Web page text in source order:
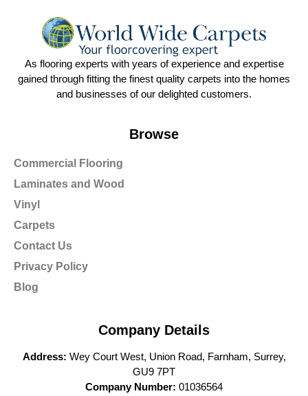
As flooring experts with years of experience and expertise
gained through fitting the finest quality carpets into the homes
and businesses of our delighted customers.
Browse
Commercial Flooring
Laminates and Wood
Vinyl
Carpets
Contact Us
Privacy Policy
Blog
Company Details
Address: Wey Court West, Union Road, Farnham, Surrey,
GU9 7PT
Company Number: 01036564